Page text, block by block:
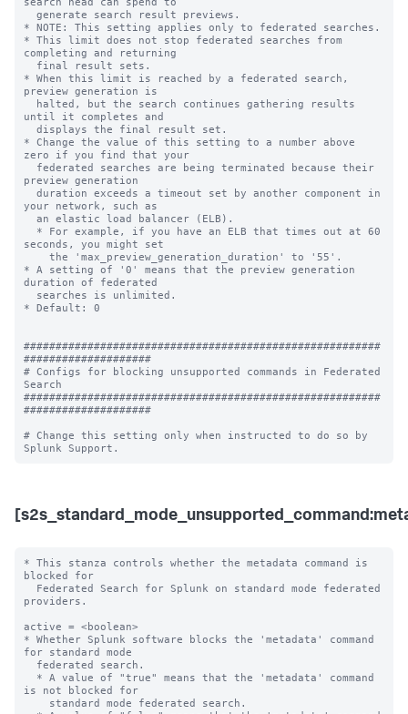
* NOTE: This setting applies only to federated searches.
* This limit does not stop federated searches from
completing and returning
* When this limit is reached by a federated search,
preview generation is
until it completes and
* Change the value of this setting to a number above
zero if you find that your
preview generation
your network, such as
seconds, you might set
* A setting of '0' means that the preview generation
duration of federated
* Default: 0
########################################################
####################
# Configs for blocking unsupported commands in Federated
Search
########################################################
####################
# Change this setting only when instructed to do so by
* This stanza controls whether the metadata command is
blocked for
providers.
active = <boolean>
* Whether Splunk software blocks the 'metadata' command
for standard mode
is not blocked for